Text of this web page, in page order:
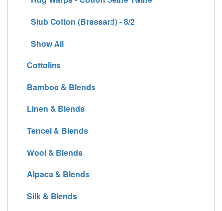
Slub Cotton (Brassard) - 8/2
Show All
Cottolins
Bamboo & Blends
Linen & Blends
Tencel & Blends
Wool & Blends
Alpaca & Blends
Silk & Blends